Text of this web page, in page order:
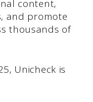
content,
and promote
thousands of
Unicheck is